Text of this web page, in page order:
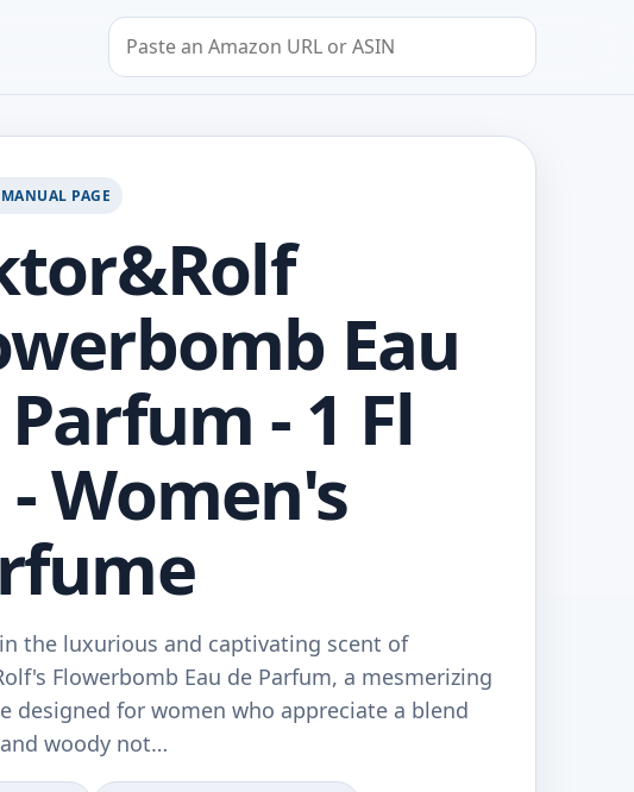
Search by Amazon URL or ASIN
PAGE
Eau
- 1 Fl
- Women's
the luxurious and captivating scent of
Flowerbomb Eau de Parfum, a mesmerizing
designed for women who appreciate a blend
woody not…